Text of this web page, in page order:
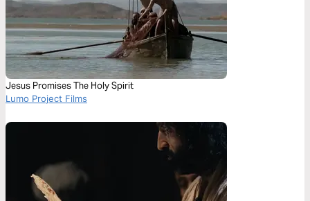
Jesus Promises The Holy Spirit
Lumo Project Films